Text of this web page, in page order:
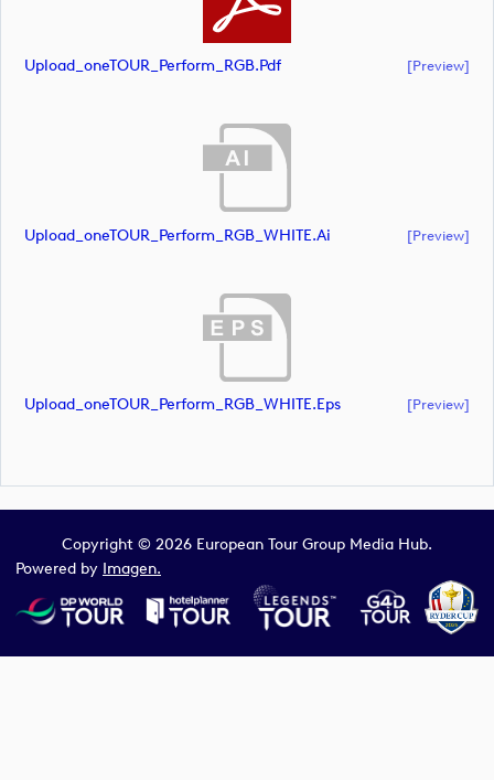
Upload_oneTOUR_Perform_RGB.pdf [preview]
Upload_oneTOUR_Perform_RGB_WHITE.ai [preview]
Upload_oneTOUR_Perform_RGB_WHITE.eps [preview]
Copyright © 2026 European Tour Group Media Hub.
Powered by Imagen.